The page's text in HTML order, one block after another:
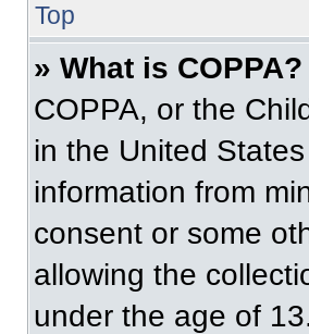
Top
» What is COPPA?
COPPA, or the
in the United
information from
consent or some
allowing the
under the age of